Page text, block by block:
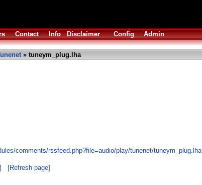
Contact Info Disclaimer Config Admin
» tuneym_plug.lha
comments/rssfeed.php?file=audio/play/tunenet/tuneym_plug.lha
[Refresh page]